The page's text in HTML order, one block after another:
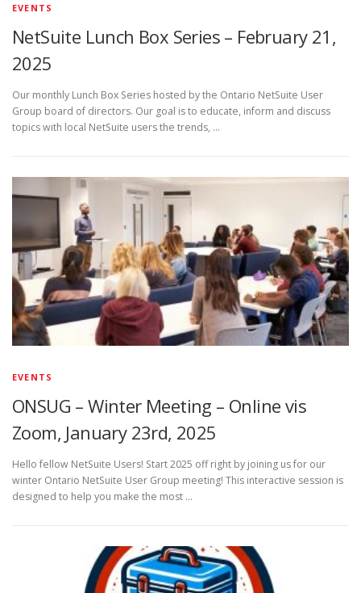
EVENTS
NetSuite Lunch Box Series – February 21,
2025
Our monthly Lunch Box Series hosted by the Ontario NetSuite User
Group board of directors. Our goal is to educate, inform and discuss
topics with local NetSuite users the trends, …
EVENTS
ONSUG – Winter Meeting – Online vis
Zoom, January 23rd, 2025
Hello fellow NetSuite Users! Start 2025 off right by joining us for our
winter Ontario NetSuite User Group meeting! This interactive session is
designed to help you make the most …